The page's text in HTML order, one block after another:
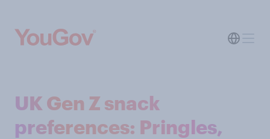
UK Gen Z snack
preferences: Pringles,